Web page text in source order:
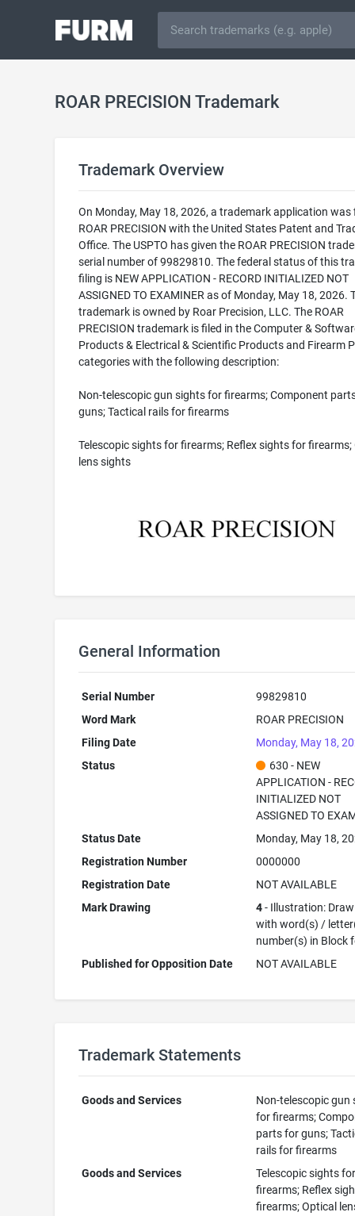
ROAR PRECISION Trademark
Trademark Overview
On Monday, May 18, 2026, a trademark application was
ROAR PRECISION with the United States Patent and
Office. The USPTO has given the ROAR PRECISION
serial number of 99829810. The federal status of this
filing is NEW APPLICATION - RECORD INITIALIZED NOT
ASSIGNED TO EXAMINER as of Monday, May 18, 2026.
trademark is owned by Roar Precision, LLC. The ROAR
PRECISION trademark is filed in the Computer &
Products & Electrical & Scientific Products and Firearm
categories with the following description:
Non-telescopic gun sights for firearms; Component
guns; Tactical rails for firearms
Telescopic sights for firearms; Reflex sights for firearms;
lens sights
General Information
Serial Number
99829810
Word Mark
ROAR PRECISION
Filing Date
Monday, May 18,
Status
630 - NEW
APPLICATION -
INITIALIZED NOT
ASSIGNED TO
Status Date
Monday, May 18,
Registration Number
0000000
Registration Date
NOT AVAILABLE
Mark Drawing
4- Illustration:
with word(s) /
number(s) in Block
Published for Opposition Date
NOT AVAILABLE
Trademark Statements
Goods and Services
Non-telescopic gun
for firearms;
parts for guns;
rails for firearms
Goods and Services
Telescopic sights
firearms; Reflex
firearms; Optical